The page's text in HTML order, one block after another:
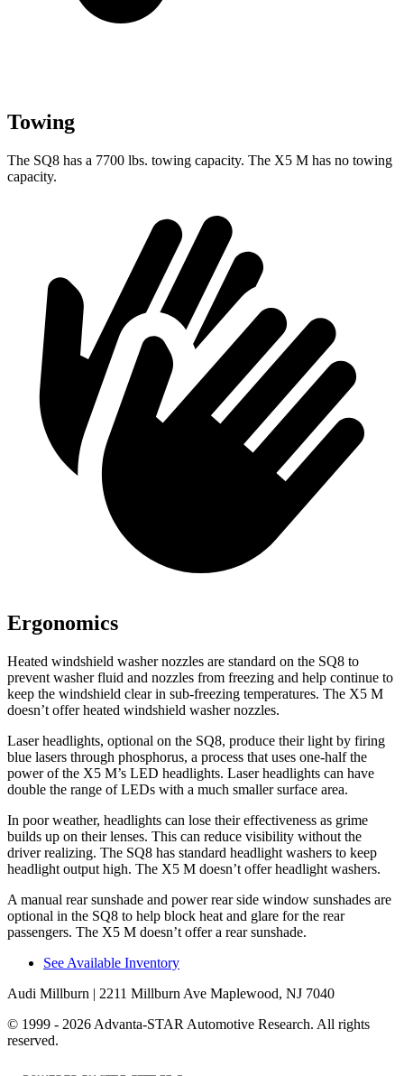
Towing
The SQ8 has a 7700 lbs. towing capacity. The X5 M has no towing
capacity.
Ergonomics
Heated windshield washer nozzles are standard on the SQ8 to
prevent washer fluid and nozzles from freezing and help continue to
keep the windshield clear in sub-freezing temperatures. The X5 M
doesn’t offer heated windshield washer nozzles.
Laser headlights, optional on the SQ8, produce their light by firing
blue lasers through phosphorus, a process that uses one-half the
power of the X5 M’s LED headlights. Laser headlights can have
double the range of LEDs with a much smaller surface area.
In poor weather, headlights can lose their effectiveness as grime
builds up on their lenses. This can reduce visibility without the
driver realizing. The SQ8 has standard headlight washers to keep
headlight output high. The X5 M doesn’t offer headlight washers.
A manual rear sunshade and power rear side window sunshades are
optional in the SQ8 to help block heat and glare for the rear
passengers. The X5 M doesn’t offer a rear sunshade.
See Available Inventory
Audi Millburn | 2211 Millburn Ave Maplewood, NJ 7040
© 1999 - 2026 Advanta-STAR Automotive Research. All rights
reserved.